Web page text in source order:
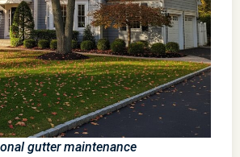
gutter maintenance